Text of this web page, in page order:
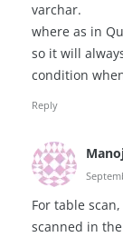
varchar.
where as in
so it will
condition
Reply
For table
scanned in